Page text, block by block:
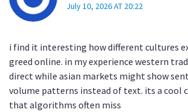
July 10, 2026 AT 20:22
i find it interesting how different cultures
greed online. in my experience western
direct while asian markets might show
volume patterns instead of text. its a cool
that algorithms often miss